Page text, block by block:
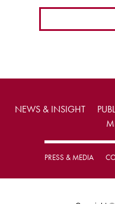
NEWS & INSIGHT
PRESS & MEDIA